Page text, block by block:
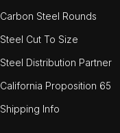
Carbon Steel Rounds
Steel Cut To Size
Steel Distribution Partner
California Proposition 65
Shipping Info